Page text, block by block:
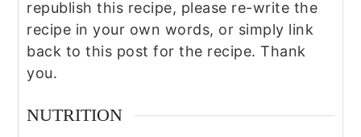
republish this recipe, please re-write the
recipe in your own words, or simply link
back to this post for the recipe. Thank
you.
NUTRITION